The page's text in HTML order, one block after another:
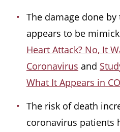
The damage done
appears to be
Heart Attack? No, It
Coronavirus and
What It Appears in
The risk of death
coronavirus patients